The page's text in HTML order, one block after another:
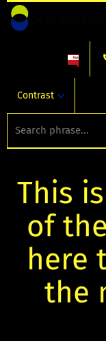
Contrast
This
of
here
the